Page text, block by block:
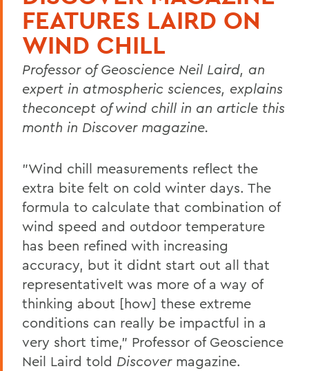
FEATURES LAIRD ON
WIND CHILL
Professor of Geoscience Neil Laird, an
expert in atmospheric sciences, explains
theconcept of wind chill in an article this
month in Discover magazine.
"Wind chill measurements reflect the
extra bite felt on cold winter days. The
formula to calculate that combination of
wind speed and outdoor temperature
has been refined with increasing
accuracy, but it didnt start out all that
representativeIt was more of a way of
thinking about [how] these extreme
conditions can really be impactful in a
very short time," Professor of Geoscience
Neil Laird told Discovermagazine.